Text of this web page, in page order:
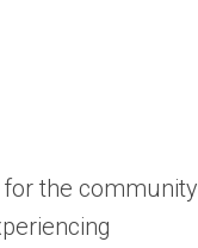
for the community